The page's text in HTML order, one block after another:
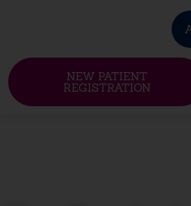
system.
NEW PATIENT
REGISTRATION